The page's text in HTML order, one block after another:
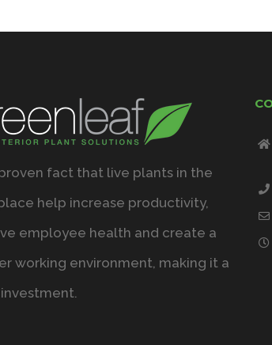
fact that live plants in the
help increase productivity,
employee health and create a
working environment, making it a